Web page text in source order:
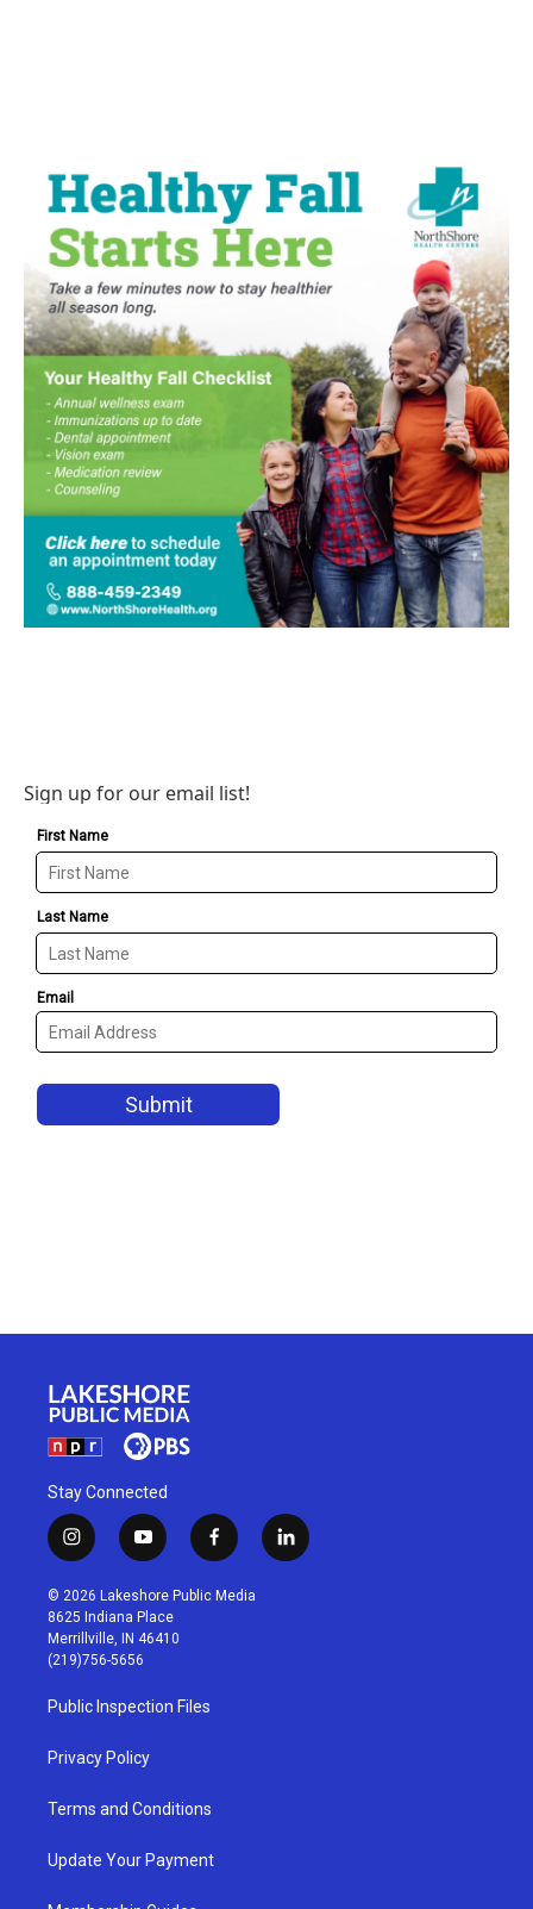
Sign up for our email list!
Stay Connected
i
n
s
t
a
g
r
a
m
y
o
u
t
u
b
f
a
c
l
i
© 2026 Lakeshore Public Media
8625 Indiana Place
Merrillville, IN 46410
(219)756-5656
Public Inspection Files
Privacy Policy
Terms and Conditions
Update Your Payment